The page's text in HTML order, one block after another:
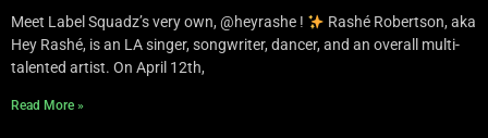
Meet Label Squadz’s very own, @heyrashe !
Rashé Robertson, aka
Hey Rashé, is an LA singer, songwriter, dancer, and an overall multi-
talented artist. On April 12th,
Read More »